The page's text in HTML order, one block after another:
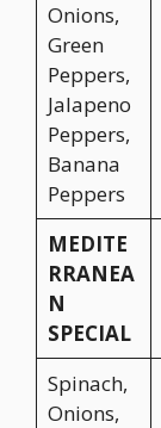
Onions,
Green
Peppers,
Jalapeno
Peppers,
Banana
Peppers
MEDITE
RRANEA
N
SPECIAL
Spinach,
Onions,